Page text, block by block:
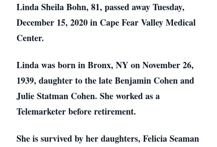
Linda Sheila Bohn, 81, passed away Tuesday,
December 15, 2020 in Cape Fear Valley Medical
Center.
Linda was born in Bronx, NY on November 26,
1939, daughter to the late Benjamin Cohen and
Julie Statman Cohen. She worked as a
Telemarketer before retirement.
She is survived by her daughters, Felicia Seaman